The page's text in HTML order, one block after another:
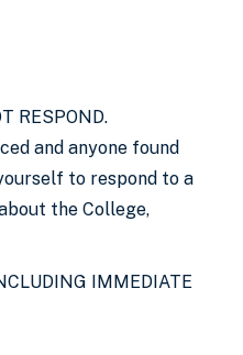
RESPOND.
and anyone found
to respond to a
the College,
IMMEDIATE